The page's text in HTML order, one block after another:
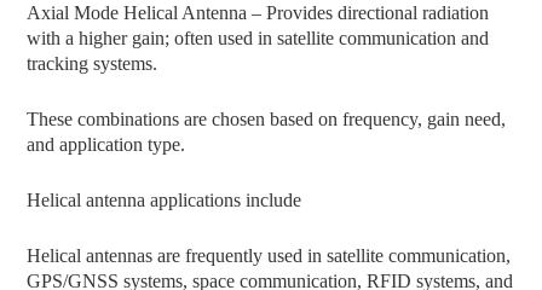
Axial Mode Helical Antenna – Provides directional radiation
with a higher gain; often used in satellite communication and
tracking systems.
These combinations are chosen based on frequency, gain need,
and application type.
Helical antenna applications include
Helical antennas are frequently used in satellite communication,
GPS/GNSS systems, space communication, RFID systems, and